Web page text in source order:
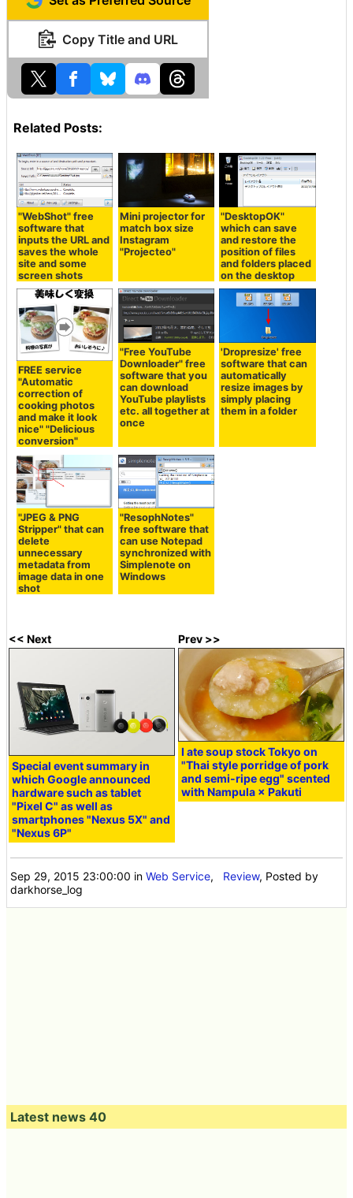
Copy Title and URL
Related Posts:
"WebShot" free
software that
inputs the URL and
saves the whole
site and some
screen shots
Mini projector for
match box size
Instagram
"Projecteo"
"DesktopOK"
which can save
and restore the
position of files
and folders placed
on the desktop
FREE service
"Automatic
correction of
cooking photos
and make it look
nice" "Delicious
conversion"
"Free YouTube
Downloader" free
software that you
can download
YouTube playlists
etc. all together at
once
'Dropresize' free
software that can
automatically
resize images by
simply placing
them in a folder
"JPEG & PNG
Stripper" that can
delete
unnecessary
metadata from
image data in one
shot
"ResophNotes"
free software that
can use Notepad
synchronized with
Simplenote on
Windows
<< Next
Special event summary in
which Google announced
hardware such as tablet
"Pixel C" as well as
smartphones "Nexus 5X" and
"Nexus 6P"
Prev >>
I ate soup stock Tokyo on
"Thai style porridge of pork
and semi-ripe egg" scented
with Nampula × Pakuti
Sep 29, 2015 23:00:00 inWeb Service, Review, Posted by
darkhorse_log
Latest news 40